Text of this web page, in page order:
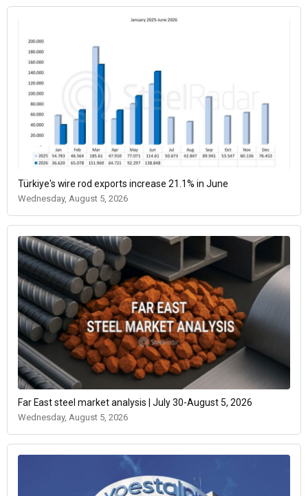
Türkiye's wire rod exports increase 21.1% in June
Wednesday, August 5, 2026
Far East steel market analysis | July 30-August 5, 2026
Wednesday, August 5, 2026